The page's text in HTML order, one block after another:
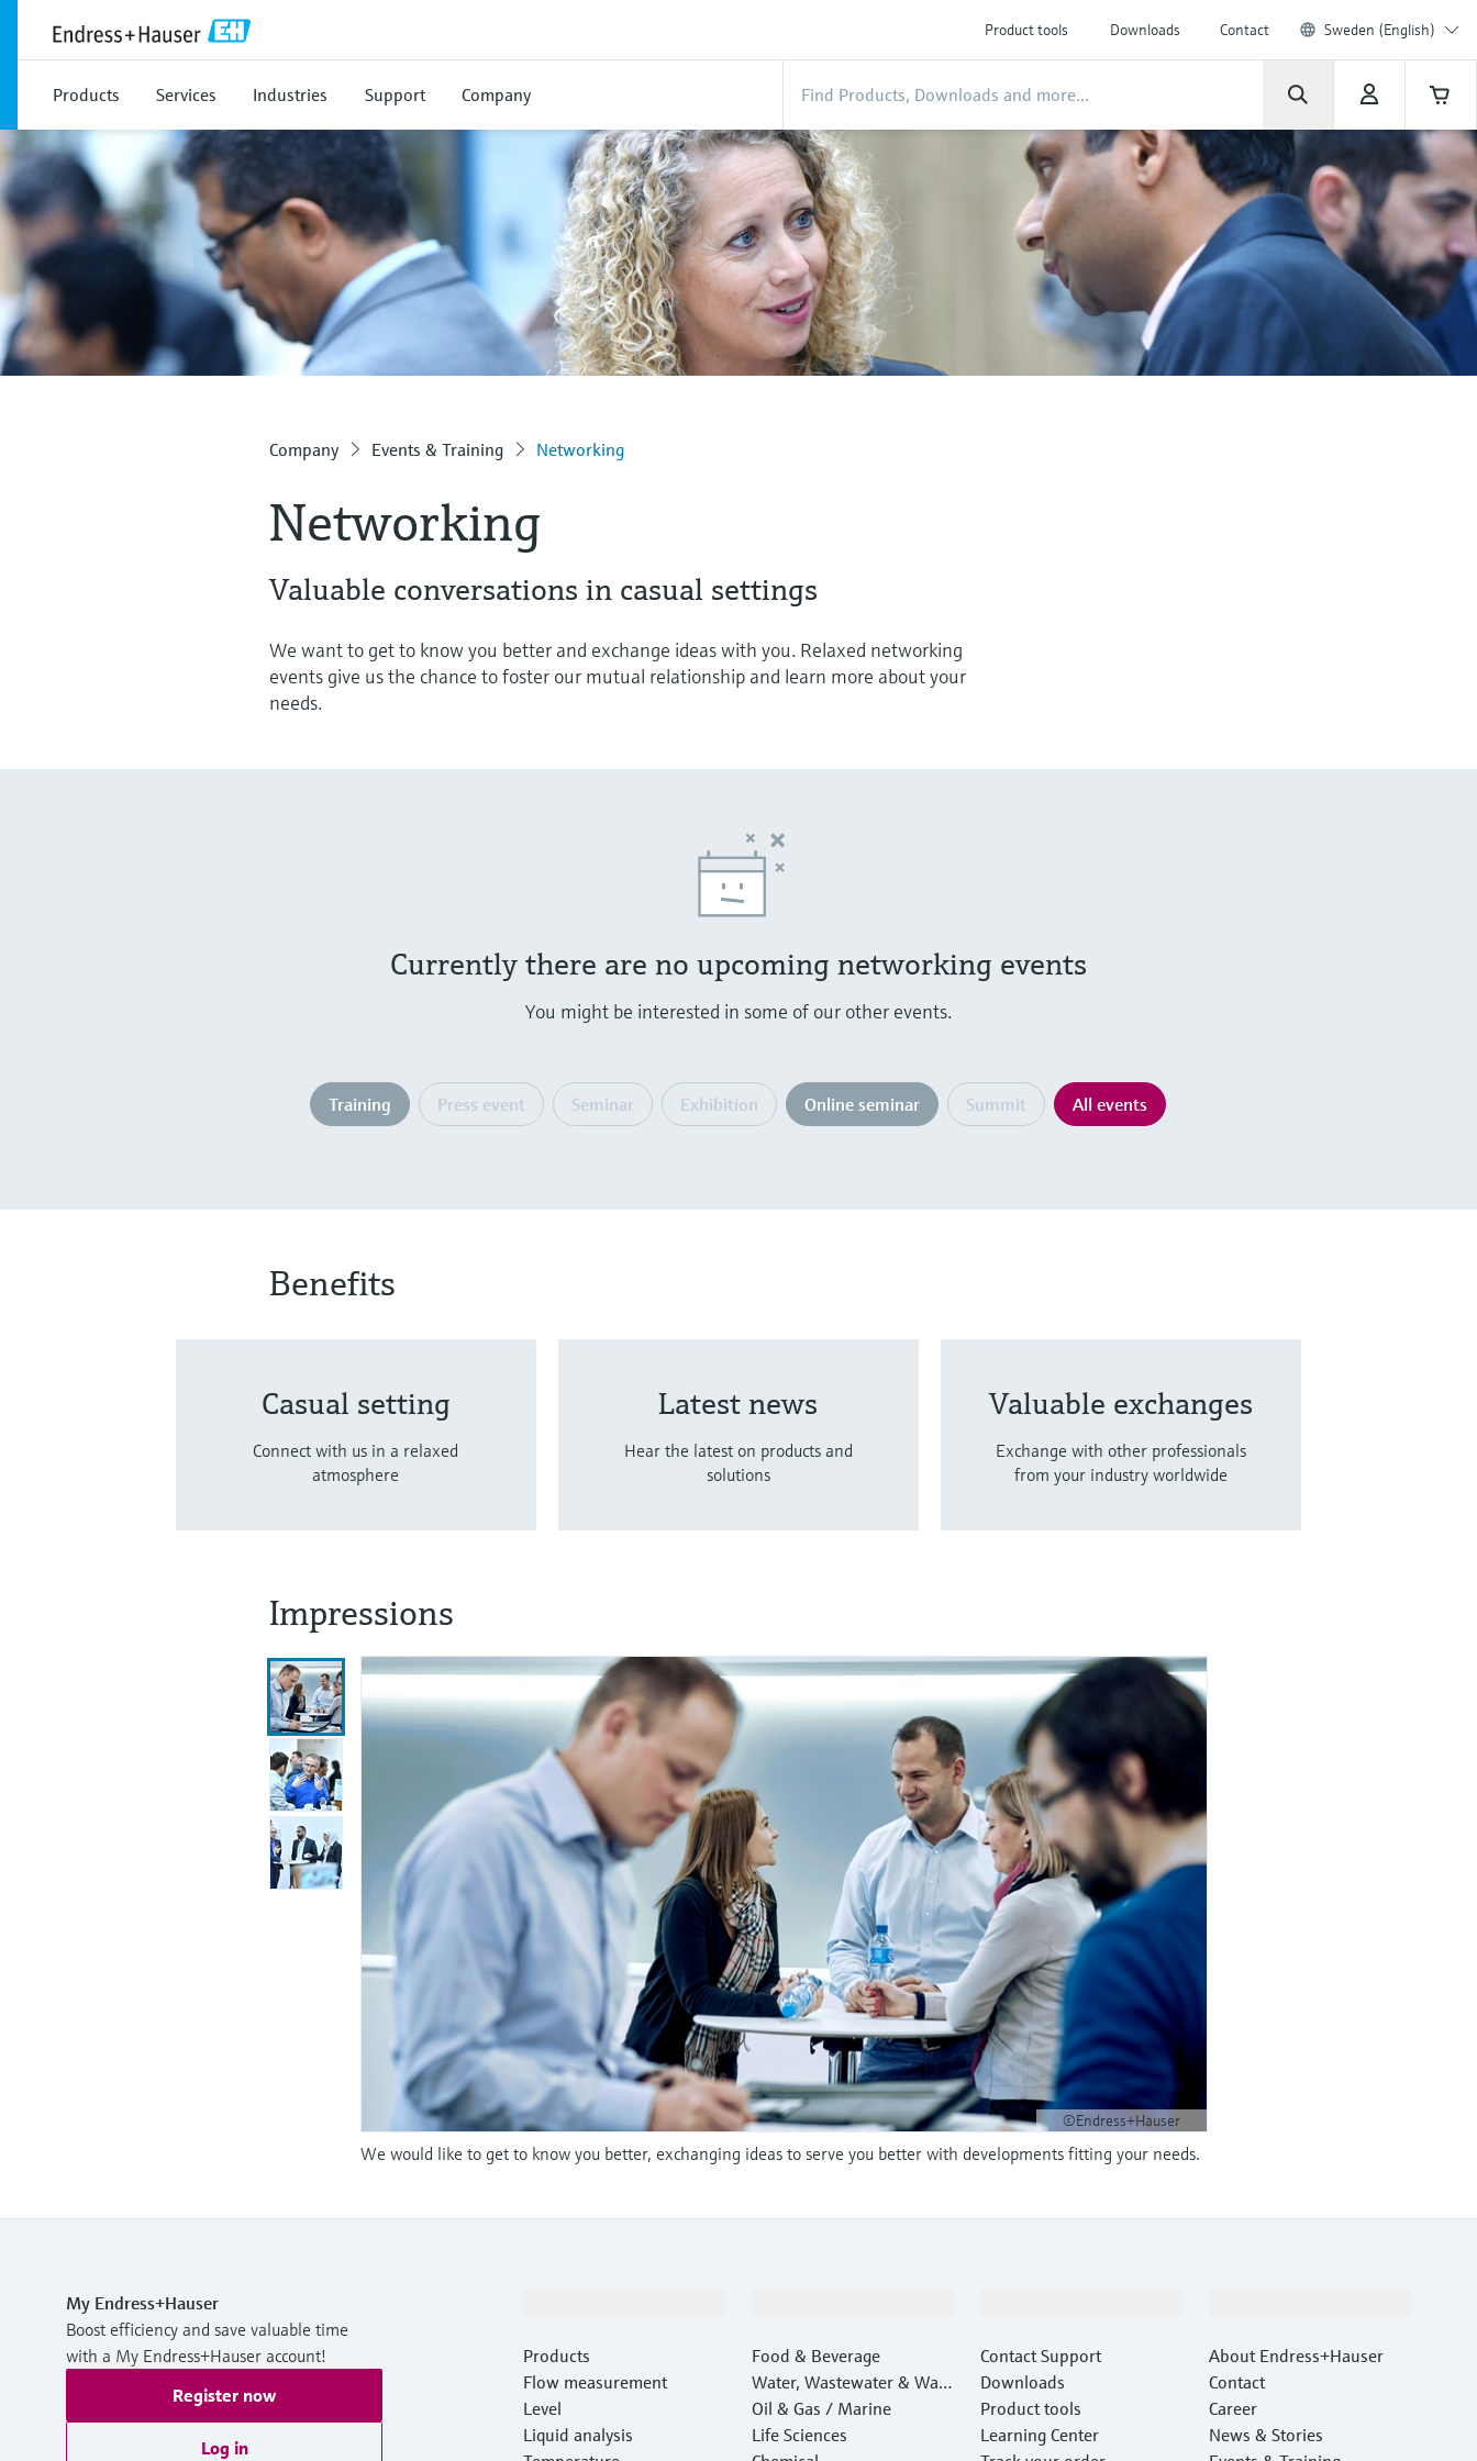
Product tools Downloads Contact Sweden (English)
Products Services Industries Support Company
Company Events & Training Networking
Networking
Valuable conversations in casual settings
We want to get to know you better and exchange ideas with you. Relaxed networking
events give us the chance to foster our mutual relationship and learn more about your
needs.
Currently there are no upcoming networking events
You might be interested in some of our other events.
Training Press event Seminar Exhibition Online seminar Summit All events
Benefits
Casual setting
Connect with us in a relaxed
atmosphere
Latest news
Hear the latest on products and
solutions
Valuable exchanges
Exchange with other professionals
from your industry worldwide
Impressions
©Endress+Hauser
We would like to get to know you better, exchanging ideas to serve you better with developments fitting your needs.
My Endress+Hauser
Boost efficiency and save valuable time
with a My Endress+Hauser account!
Register now
Log in
Products
Flow measurement
Level
Liquid analysis
Food & Beverage
Water, Wastewater & Wast
e
Oil & Gas / Marine
Life Sciences
Contact Support
Downloads
Product tools
Learning Center
About Endress+Hauser
Contact
Career
News & Stories